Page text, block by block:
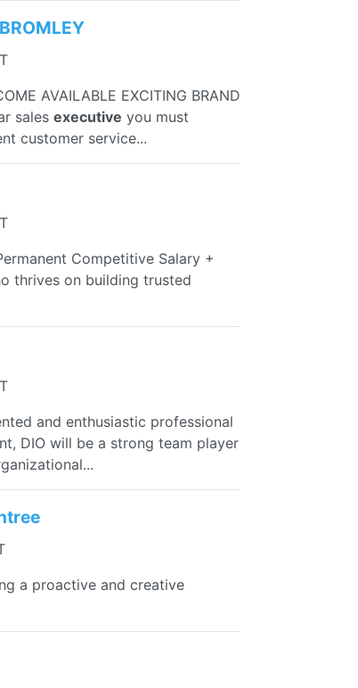
AVAILABLE EXCITING BRAND
sales executive you must
customer service...
Competitive Salary +
thrives on building trusted
and enthusiastic professional
DIO will be a strong team player
a proactive and creative